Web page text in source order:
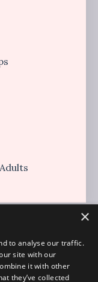
×
to analyse our traffic.
site with our
it with other
they’ve collected